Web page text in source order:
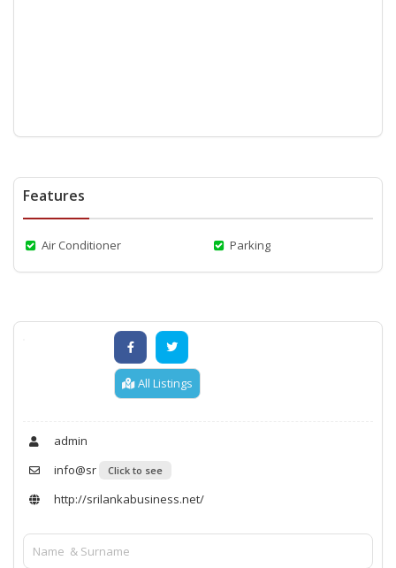
Features
Air Conditioner Parking
All Listings
admin
info@sr
Click to see
http://srilankabusiness.net/